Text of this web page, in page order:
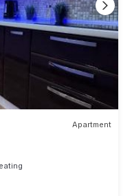
Apartment